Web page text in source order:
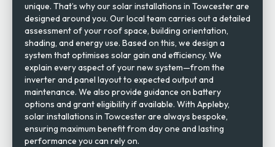
unique. That’s why our solar installations in Towcester are
designed around you. Our local team carries out a detailed
assessment of your roof space, building orientation,
shading, and energy use. Based on this, we design a
system that optimises solar gain and efficiency. We
explain every aspect of your new system—from the
inverter and panel layout to expected output and
maintenance. We also provide guidance on battery
options and grant eligibility if available. With Appleby,
solar installations in Towcester are always bespoke,
ensuring maximum benefit from day one and lasting
performance you can rely on.